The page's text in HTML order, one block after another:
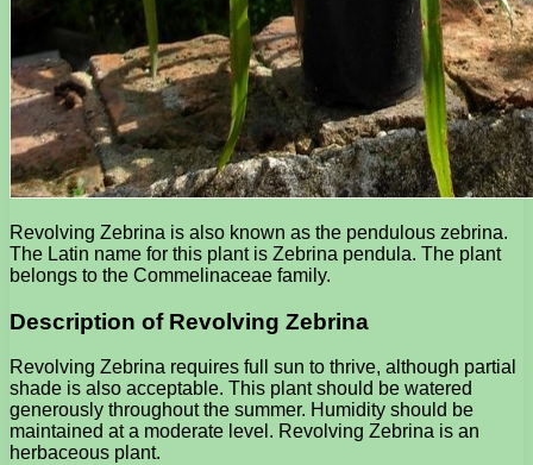
Revolving Zebrina is also known as the pendulous zebrina.
The Latin name for this plant is Zebrina pendula. The plant
belongs to the Commelinaceae family.
Description of Revolving Zebrina
Revolving Zebrina requires full sun to thrive, although partial
shade is also acceptable. This plant should be watered
generously throughout the summer. Humidity should be
maintained at a moderate level. Revolving Zebrina is an
herbaceous plant.